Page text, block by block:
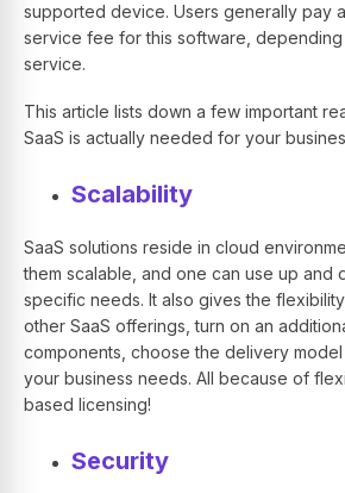
supported device. Users generally pay
service fee for this software,
service.
This article lists down a few important
SaaS is actually needed for your
Scalability
SaaS solutions reside in cloud
them scalable, and one can use up and
specific needs. It also gives the
other SaaS offerings, turn on an
components, choose the delivery
your business needs. All because of
based licensing!
Security